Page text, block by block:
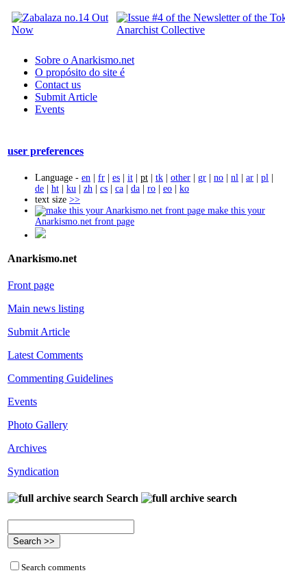
Sobre o Anarkismo.net
O propósito do site é
Contact us
Submit Article
Events
user preferences
Language - en | fr | es | it | pt | tk | other | gr | no | nl | ar | pl |
de | ht | ku | zh | cs | ca | da | ro | eo | ko
text size >>
make this your
Anarkismo.net front page
Anarkismo.net
Front page
Main news listing
Submit Article
Latest Comments
Commenting Guidelines
Events
Photo Gallery
Archives
Syndication
Search
Search comments